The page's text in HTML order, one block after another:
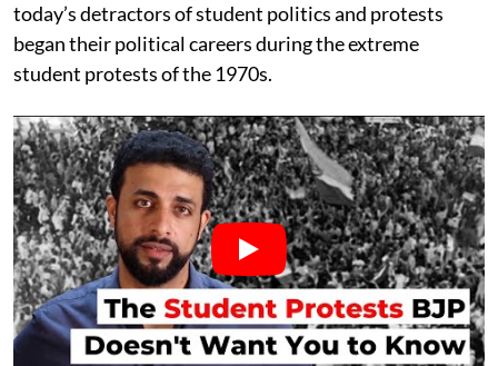
today’s detractors of student politics and protests
began their political careers during the extreme
student protests of the 1970s.